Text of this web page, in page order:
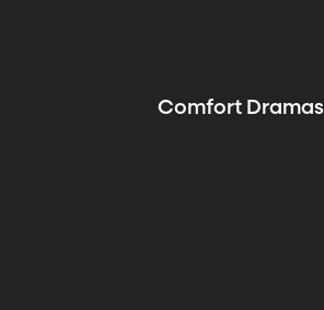
Comfort Dramas